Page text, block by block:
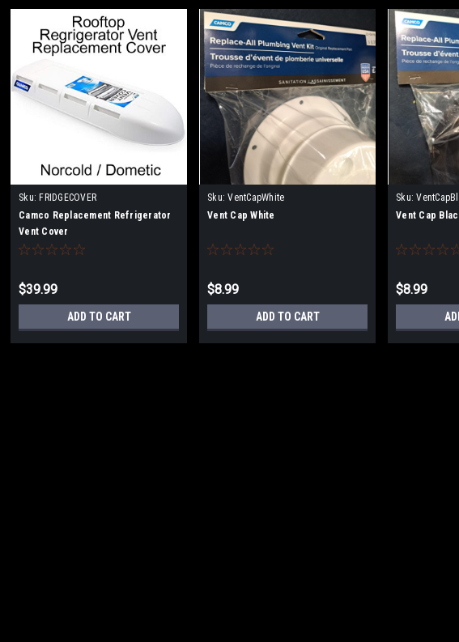
Sku: FRIDGECOVER
Camco Replacement Refrigerator
Vent Cover
$39.99
ADD TO CART
Sku: VentCapWhite
Vent Cap White
$8.99
ADD TO CART
Sku:
Vent Cap
$8.99